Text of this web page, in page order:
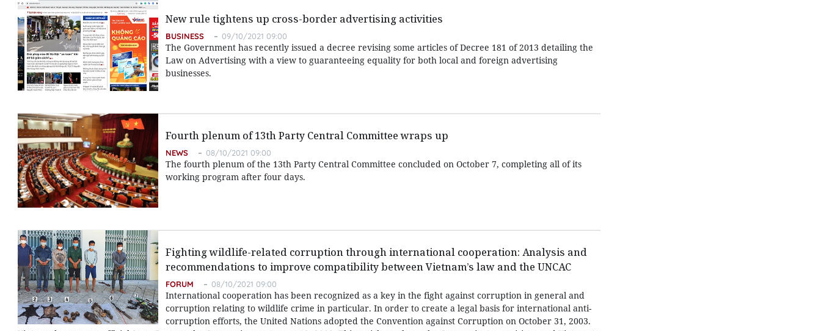
New rule tightens up cross-border advertising activities
BUSINESS 09/10/2021 09:00
The Government has recently issued a decree revising some articles of Decree 181 of 2013 detailing the
Law on Advertising with a view to guaranteeing equality for both local and foreign advertising
businesses.
Fourth plenum of 13th Party Central Committee wraps up
NEWS 08/10/2021 09:00
The fourth plenum of the 13th Party Central Committee concluded on October 7, completing all of its
working program after four days.
Fighting wildlife-related corruption through international cooperation: Analysis and
recommendations to improve compatibility between Vietnam’s law and the UNCAC
FORUM 08/10/2021 09:00
International cooperation has been recognized as a key in the fight against corruption in general and
corruption relating to wildlife crime in particular. In order to create a legal basis for international anti-
corruption efforts, the United Nations adopted the Convention against Corruption on October 31, 2003.